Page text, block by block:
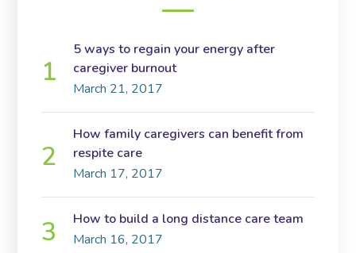
5 ways to regain your energy after
caregiver burnout
March 21, 2017
How family caregivers can benefit from
respite care
March 17, 2017
How to build a long distance care team
March 16, 2017